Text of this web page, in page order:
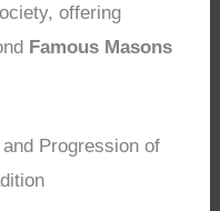
offering
Famous Masons
Progression of